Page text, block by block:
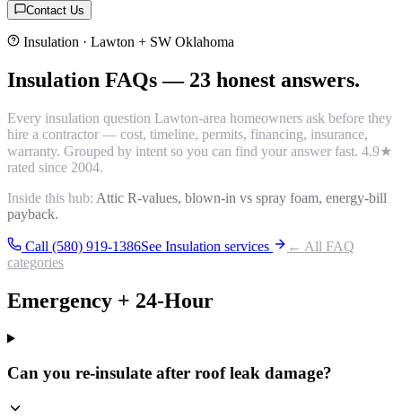
Contact Us
Insulation · Lawton + SW Oklahoma
Insulation FAQs— 23 honest answers.
Every insulation question Lawton-area homeowners ask before they
hire a contractor — cost, timeline, permits, financing, insurance,
warranty. Grouped by intent so you can find your answer fast. 4.9★
rated since 2004.
Inside this hub: Attic R-values, blown-in vs spray foam, energy-bill
payback.
Call (580) 919-1386See Insulation services
← All FAQ
categories
Emergency + 24-Hour
Can you re-insulate after roof leak damage?